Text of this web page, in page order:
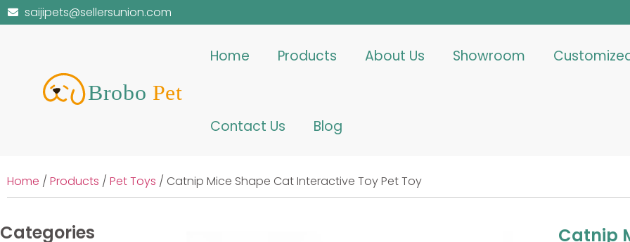
saijipets@sellersunion.com
Home Products About Us Showroom
Contact Us Blog
Home / Products / Pet Toys / Catnip Mice Shape Cat Interactive Toy Pet Toy
Categories
Catnip